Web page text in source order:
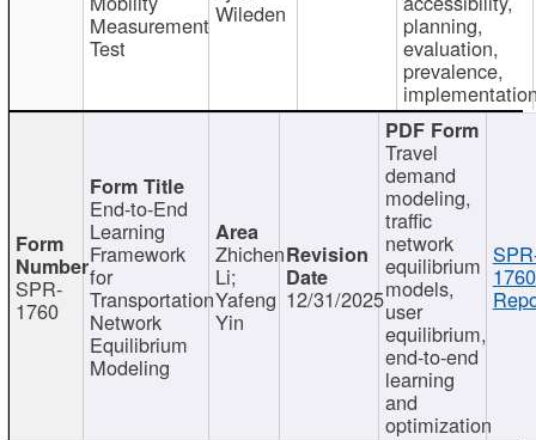
Measurement
Test
Wileden planning,
evaluation,
prevalence,
SPR-
1760
End-to-End
Learning
Framework
for
Transportation
Network
Equilibrium
Modeling
Zhichen
Li;
Yafeng
Yin
12/31/2025
Travel
demand
modeling,
traffic
network
equilibrium
models,
user
equilibrium,
end-to-end
learning
and
optimization